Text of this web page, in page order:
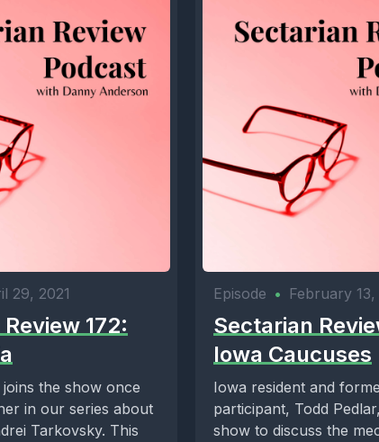
29, 2021
172:
the show once
in our series about
Tarkovsky. This
Episode • February
Sectarian
Iowa Caucuses
Iowa resident and
participant, Todd
show to discuss the